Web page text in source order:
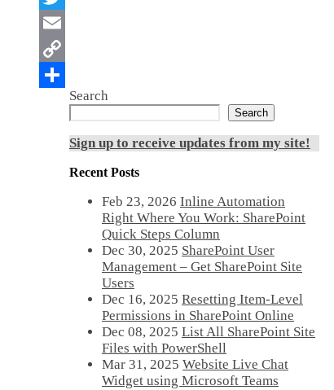
Search
Search
Sign up to receive updates from my site!
Recent Posts
Feb 23, 2026 Inline Automation
Right Where You Work: SharePoint
Quick Steps Column
Dec 30, 2025 SharePoint User
Management – Get SharePoint Site
Users
Dec 16, 2025 Resetting Item-Level
Permissions in SharePoint Online
Dec 08, 2025 List All SharePoint Site
Files with PowerShell
Mar 31, 2025 Website Live Chat
Widget using Microsoft Teams